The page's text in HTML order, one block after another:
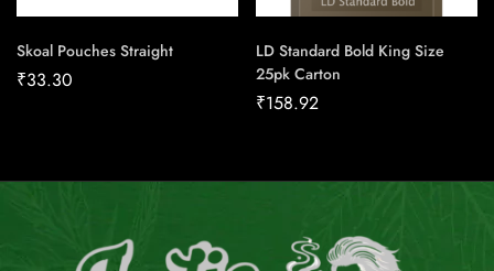
Skoal Pouches Straight
₹33.30
LD Standard Bold King Size
25pk Carton
₹158.92